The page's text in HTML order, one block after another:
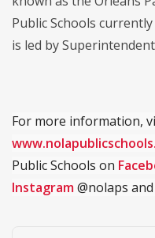
Public Schools
is led by
For more information,
Public Schools on
Instagram@nolaps and